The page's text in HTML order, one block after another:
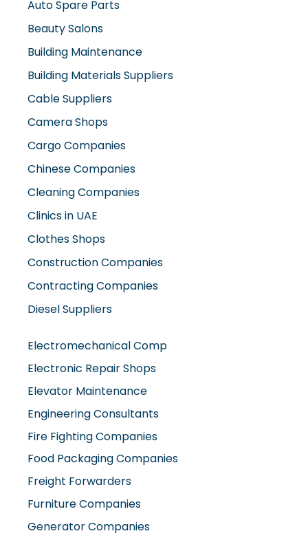
Auto Spare Parts
Beauty Salons
Building Maintenance
Building Materials Suppliers
Cable Suppliers
Camera Shops
Cargo Companies
Chinese Companies
Cleaning Companies
Clinics in UAE
Clothes Shops
Construction Companies
Contracting Companies
Diesel Suppliers
Electromechanical Comp
Electronic Repair Shops
Elevator Maintenance
Engineering Consultants
Fire Fighting Companies
Food Packaging Companies
Freight Forwarders
Furniture Companies
Generator Companies